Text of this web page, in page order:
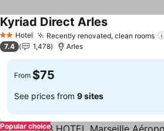
2 StarsHotel Recently renovated, clean rooms
Kyriad Direct Arles
7.4 1,478 Arles
From $75
See prices from 9 sites
Popular choice